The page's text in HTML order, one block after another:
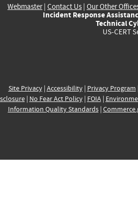
Webmaster| Contact Us | Our Other
Incident Response
Technical
US-CERT
Site Privacy| Accessibility| Privacy Program
| No Fear Act Policy| FOIA|
Information Quality Standards|